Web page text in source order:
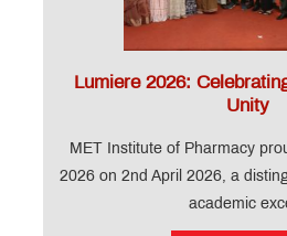
Lumiere 2026:
Unity
MET Institute of Pharmacy
2026 on 2nd April 2026, a
academic